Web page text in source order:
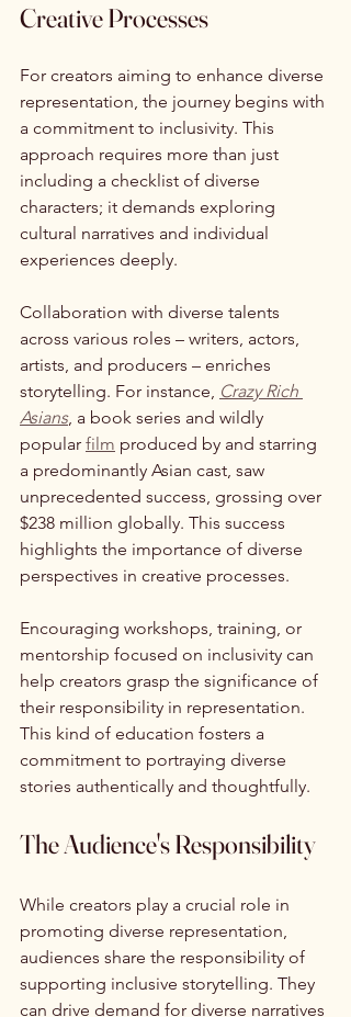
Creative Processes
For creators aiming to enhance diverse
representation, the journey begins with
a commitment to inclusivity. This
approach requires more than just
including a checklist of diverse
characters; it demands exploring
cultural narratives and individual
experiences deeply.
Collaboration with diverse talents
across various roles – writers, actors,
artists, and producers – enriches
storytelling. For instance, Crazy Rich
Asians, a book series and wildly
popular film produced by and starring
a predominantly Asian cast, saw
unprecedented success, grossing over
$238 million globally. This success
highlights the importance of diverse
perspectives in creative processes.
Encouraging workshops, training, or
mentorship focused on inclusivity can
help creators grasp the significance of
their responsibility in representation.
This kind of education fosters a
commitment to portraying diverse
stories authentically and thoughtfully.
The Audience's Responsibility
While creators play a crucial role in
promoting diverse representation,
audiences share the responsibility of
supporting inclusive storytelling. They
can drive demand for diverse narratives